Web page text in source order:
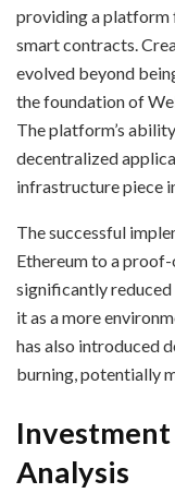
providing a platform
smart contracts.
evolved beyond
the foundation of
The platform’s
decentralized
infrastructure piece
The successful
Ethereum to a proof-
significantly
it as a more
has also introduced
burning, potentially
Analysis